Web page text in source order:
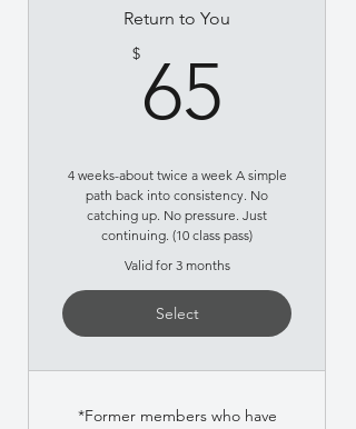
Return to You
$ 65
4 weeks-about twice a week A simple
path back into consistency. No
catching up. No pressure. Just
continuing. (10 class pass)
Valid for 3 months
Select
*Former members who have